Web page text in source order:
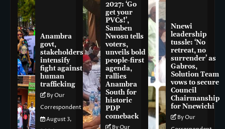
Anambra
govt,
stakeholders
intensify
fight against
human
trafficking
By Our
Correspondent
August 3,
2027: ‘Go
get your
PVCs!’,
Samben
Nwosu tells
voters,
unveils bold
people-first
agenda,
rallies
Anambra
South for
historic
PDP
comeback
By Our
Nnewi
leadership
tussle: ‘No
retreat, no
surrender’ as
Gabros,
Solution Team
vows to secure
Council
Chairmanship
for Nnewichi
By Our